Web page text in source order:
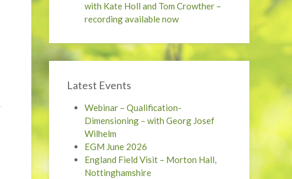
with Kate Holl and Tom Crowther –
recording available now
Latest Events
Webinar – Qualification-
Dimensioning – with Georg Josef
Wilhelm
EGM June 2026
England Field Visit – Morton Hall,
Nottinghamshire